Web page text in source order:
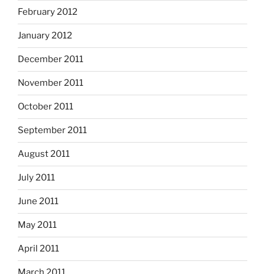
February 2012
January 2012
December 2011
November 2011
October 2011
September 2011
August 2011
July 2011
June 2011
May 2011
April 2011